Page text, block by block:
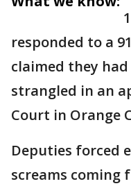
responded to a
claimed they
strangled in an
Court in Orange
Deputies forced
screams coming